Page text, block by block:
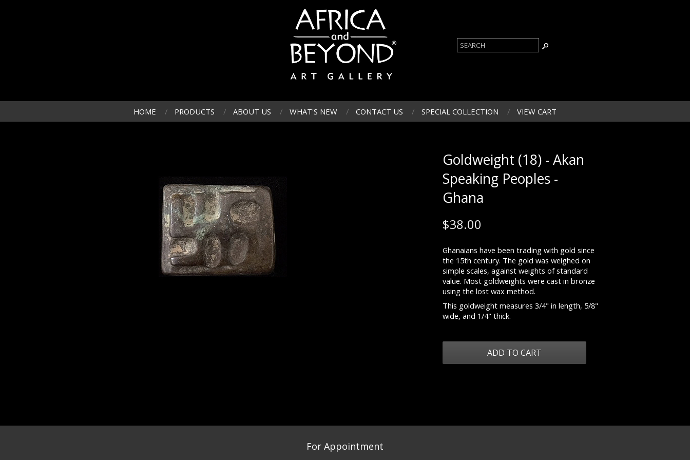
HOME PRODUCTS ABOUT US WHAT'S NEW CONTACT US SPECIAL COLLECTION VIEW CART
Goldweight (18) - Akan
Speaking Peoples -
Ghana
$38.00
Ghanaians have been trading with gold since
the 15th century. The gold was weighed on
simple scales, against weights of standard
value. Most goldweights were cast in bronze
using the lost wax method.
This goldweight measures 3/4" in length, 5/8"
wide, and 1/4" thick.
For Appointment